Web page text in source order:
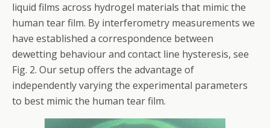
liquid films across hydrogel materials that mimic the
human tear film. By interferometry measurements we
have established a correspondence between
dewetting behaviour and contact line hysteresis, see
Fig. 2. Our setup offers the advantage of
independently varying the experimental parameters
to best mimic the human tear film.